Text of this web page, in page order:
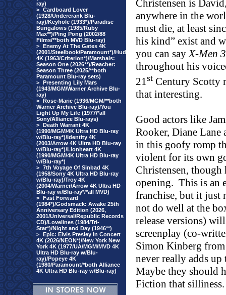
ray)
> Cardboard Lover
(1928/Undercrank Blu-
ray)/Keyhole (1933*)/Paradise
Bungalows (1985/Ruby
Max**)/Ping Pong (2002/88
Films/**both MVD Blu-ray)
> Enemy At The Gates 4K
(2001/Steelbook/Paramount*)/Hud
4K (1963/Criterion*)/Marshals:
Season One (2026**)/Reacher:
Season Three (2025/**both
Paramount Blu-ray sets)
> Presenting Lily Mars
(1943/MGM/Warner Archive Blu-
ray)
> Rose-Marie (1936/MGM/**both
Warner Archive Blu-ray)/You
Light Up My Life (1977/*all
Sony/Alliance Blu-rays)
> Death Warrant 4K
(1990/MGM/4K Ultra HD Blu-ray
w/Blu-ray*)/Identity 4K
(2003/Arrow 4K Ultra HD Blu-ray
w/Blu-ray*)/Lionheart 4K
(1990/MGM/4K Ultra HD Blu-ray
w/Blu-ray*)
> 7th Voyage Of Sinbad 4K
(1958/Sony 4K Ultra HD Blu-ray
w/Blu-ray)/Troy 4K
(2004/Warner/Arrow 4K Ultra HD
Blu-ray w/Blu-ray*/*all MVD)
> Fast Forward
(1984*)/Godsmack: Awake 25th
Anniversary Edition (2026,
2001/Universal/Republic Records
CD)/Lovelines (1984/Tri-
Star*)/Night and Day (1946**)
> Epic: Elvis Presley In Concert
4K (2026/NEON*)/New York New
York 4K (1977/UA/MGM/MVD 4K
Ultra HD Blu-ray w/Blu-
ray)/Popeye 4K
(1980/Paramount/*both Alliance
4K Ultra HD Blu-ray w/Blu-ray)
Christensen is
anywhere in the
must die, at least
his kind” exist and
you can sayX-Men
throughout his
21st Century Scotty
that interesting.
Good actors like
Rooker, Diane Lane
in this goofy romp
violent for its own
Christensen, though
opening. This is an
franchise, but it just
not do well at the
release versions)
screenplay (co-
Simon Kinberg
never really adds
Maybe they should
Fiction that silliness.